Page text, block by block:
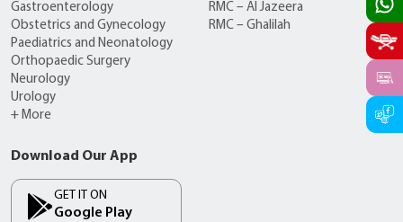
Gastroenterology
Obstetrics and Gynecology
Paediatrics and Neonatology
Orthopaedic Surgery
Neurology
Urology
+ More
RMC – Al Jazeera
RMC – Ghalilah
Download Our App
GET IT ON
Google Play